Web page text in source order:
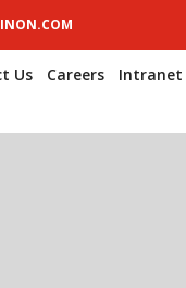
Us Careers
Intranet